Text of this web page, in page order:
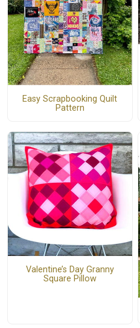
Easy Scrapbooking Quilt
Pattern
Valentine’s Day Granny
Square Pillow